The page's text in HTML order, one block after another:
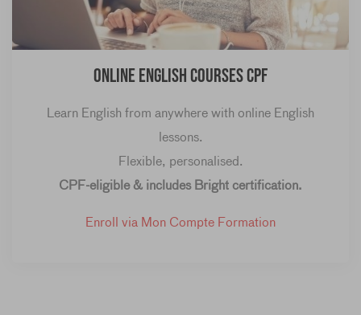
Online English courses CPF
Learn English from anywhere with online English
lessons.
Flexible, personalised.
CPF-eligible & includes Bright certification.
Enroll via Mon Compte Formation